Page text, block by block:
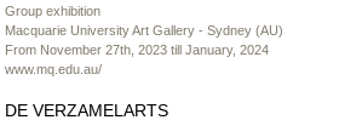
Group exhibition
Macquarie University Art Gallery - Sydney (AU)
From November 27th, 2023 till January, 2024
www.mq.edu.au/
DE VERZAMELARTS